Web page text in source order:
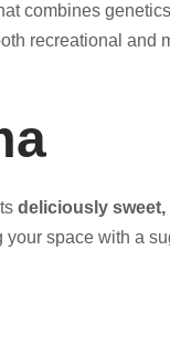
combines
recreational
deliciously
space with a